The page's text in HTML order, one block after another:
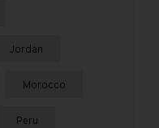
Jordan
Morocco
Peru